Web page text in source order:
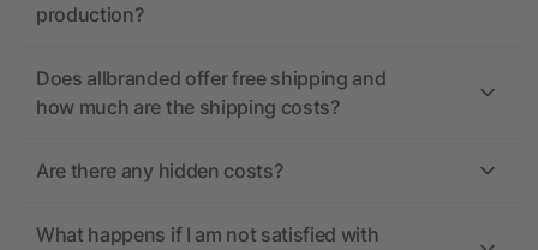
production?
Does allbranded offer free shipping and
how much are the shipping costs?
Are there any hidden costs?
What happens if I am not satisfied with